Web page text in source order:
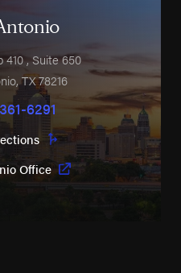
410, Suite 650
,TX78216
6291
Office